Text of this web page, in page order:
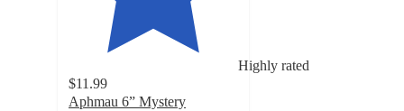
Highly rated
$11.99
Aphmau 6” Mystery